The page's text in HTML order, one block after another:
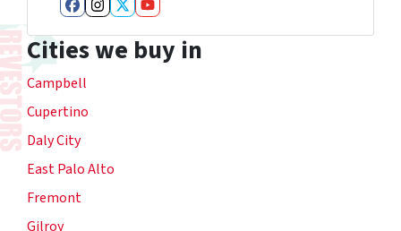
Facebook
Instagram
Twitter
YouTube
Cities we buy in
Campbell
Cupertino
Daly City
East Palo Alto
Fremont
Gilroy